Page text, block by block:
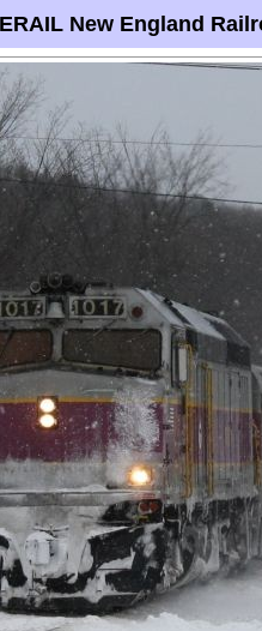
New England